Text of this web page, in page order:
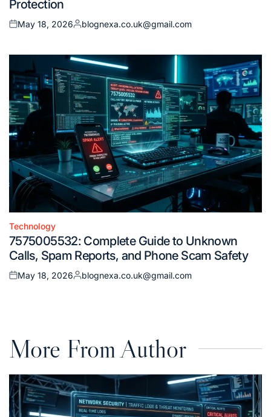
Protection
Posted
May 18, 2026
Posted
blognexa.co.uk@gmail.com
Posted
in
Technology
7575005532: Complete Guide to Unknown
Calls, Spam Reports, and Phone Scam Safety
Posted
May 18, 2026
Posted
blognexa.co.uk@gmail.com
More From Author